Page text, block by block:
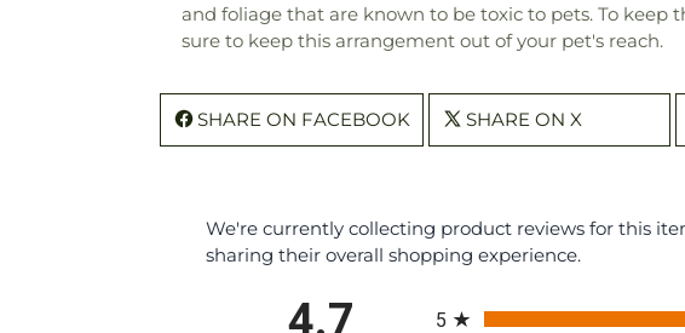
and foliage that are known to be toxic to pets. To keep
sure to keep this arrangement out of your pet's reach.
SHARE ON FACEBOOK SHARE ON X
We're currently collecting product reviews for this
sharing their overall shopping experience.
4.7 5